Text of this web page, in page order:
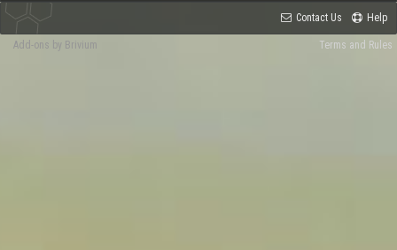
Contact Us Help
Terms and Rules
Add-ons by Brivium